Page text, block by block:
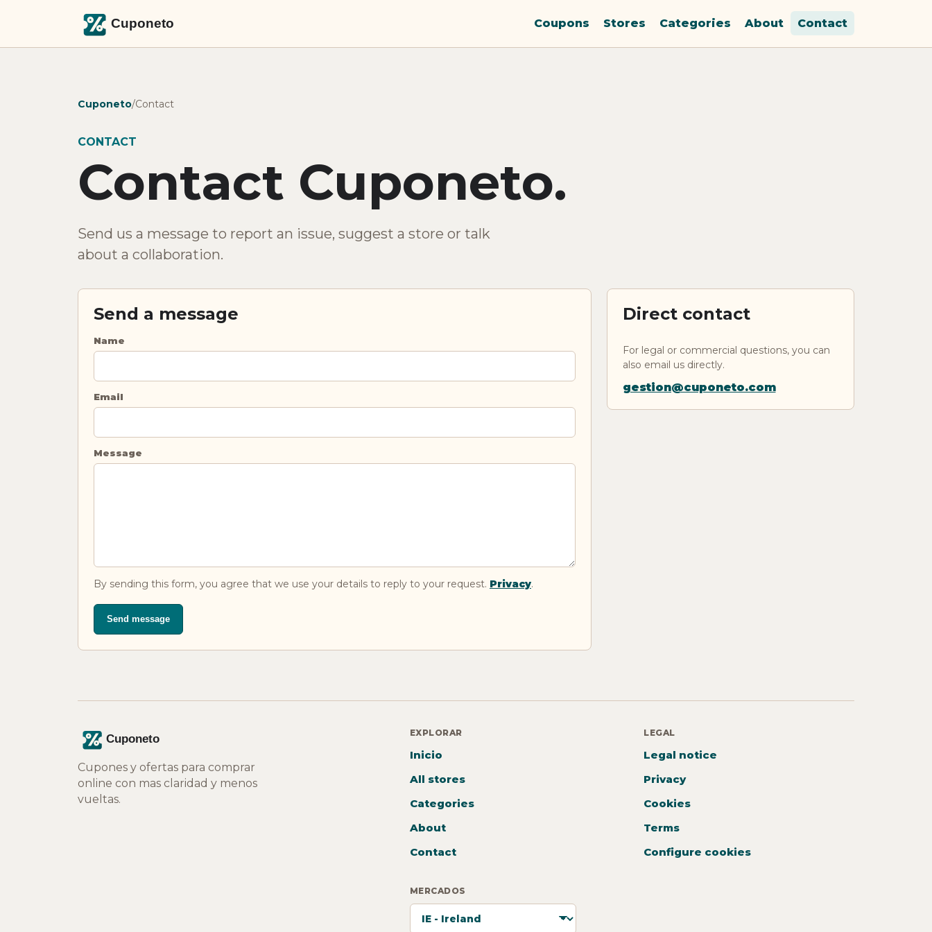
Coupons Stores Categories About Contact
Cuponeto/Contact
CONTACT
Contact Cuponeto.
Send us a message to report an issue, suggest a store or talk
about a collaboration.
Send a message
Name
Email
Message
By sending this form, you agree that we use your details to reply to your request. Privacy.
Send message
Direct contact
For legal or commercial questions, you can
also email us directly.
gestion@cuponeto.com
Cupones y ofertas para comprar
online con mas claridad y menos
vueltas.
EXPLORAR
Inicio
All stores
Categories
About
Contact
LEGAL
Legal notice
Privacy
Cookies
Terms
Configure cookies
MERCADOS